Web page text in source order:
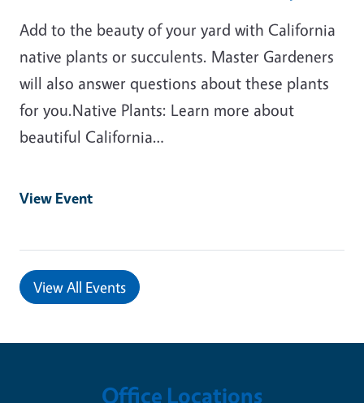
Add to the beauty of your yard with California
native plants or succulents. Master Gardeners
will also answer questions about these plants
for you.Native Plants: Learn more about
beautiful California…
View Event
View All Events
Office Locations